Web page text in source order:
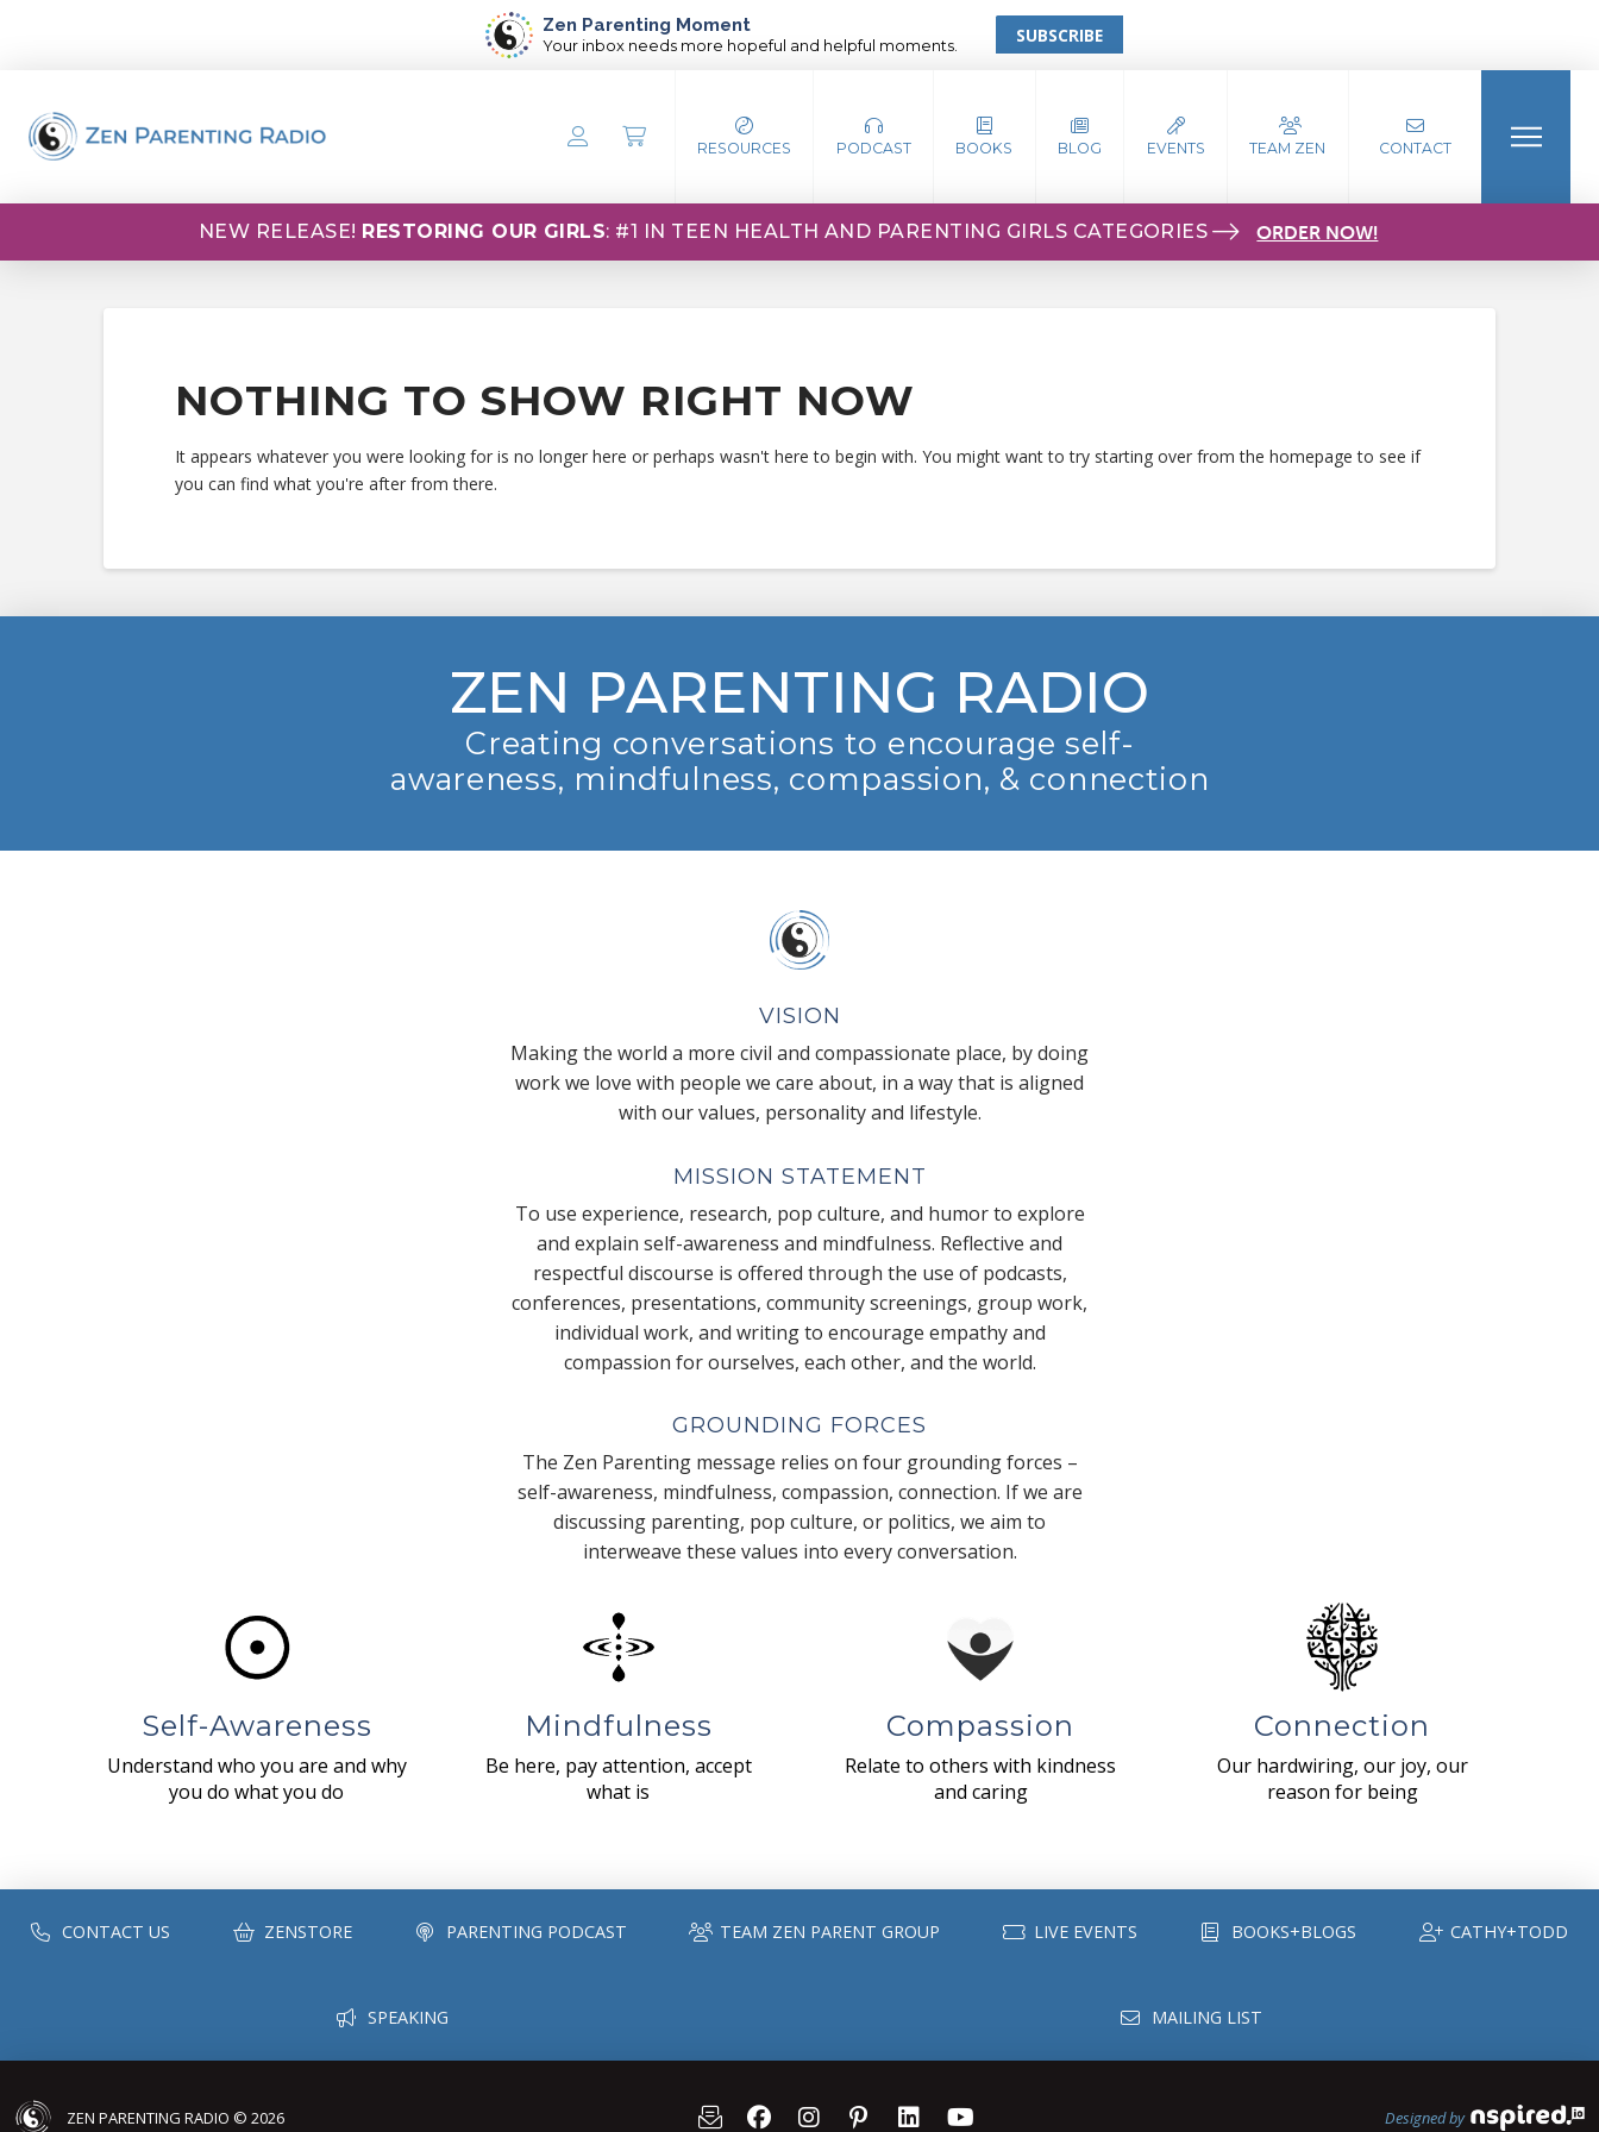
Zen Parenting Moment
Your inbox needs more hopeful and helpful moments. SUBSCRIBE
RESOURCES PODCAST BOOKS BLOG EVENTS TEAM ZEN CONTACT
NEW RELEASE! RESTORING OUR GIRLS: #1 IN TEEN HEALTH AND PARENTING GIRLS CATEGORIES ORDER NOW!
NOTHING TO SHOW RIGHT NOW
It appears whatever you were looking for is no longer here or perhaps wasn't here to begin with. You might want to try starting over from the homepage to see if
you can find what you're after from there.
ZEN PARENTING RADIO
Creating conversations to encourage self-
awareness, mindfulness, compassion, & connection
VISION
Making the world a more civil and compassionate place, by doing
work we love with people we care about, in a way that is aligned
with our values, personality and lifestyle.
MISSION STATEMENT
To use experience, research, pop culture, and humor to explore
and explain self-awareness and mindfulness. Reflective and
respectful discourse is offered through the use of podcasts,
conferences, presentations, community screenings, group work,
individual work, and writing to encourage empathy and
compassion for ourselves, each other, and the world.
GROUNDING FORCES
The Zen Parenting message relies on four grounding forces –
self-awareness, mindfulness, compassion, connection. If we are
discussing parenting, pop culture, or politics, we aim to
interweave these values into every conversation.
Self-Awareness
Understand who you are and why
you do what you do
Mindfulness
Be here, pay attention, accept
what is
Compassion
Relate to others with kindness
and caring
Connection
Our hardwiring, our joy, our
reason for being
CONTACT US ZENSTORE PARENTING PODCAST TEAM ZEN PARENT GROUP LIVE EVENTS BOOKS+BLOGS CATHY+TODD
SPEAKING MAILING LIST
ZEN PARENTING RADIO © 2026 Designed by